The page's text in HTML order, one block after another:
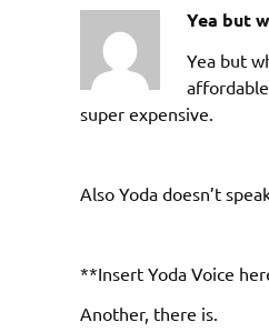
Yea but
Yea but
super expensive.
Also Yoda doesn’t
**Insert Yoda Voice
Another, there is.